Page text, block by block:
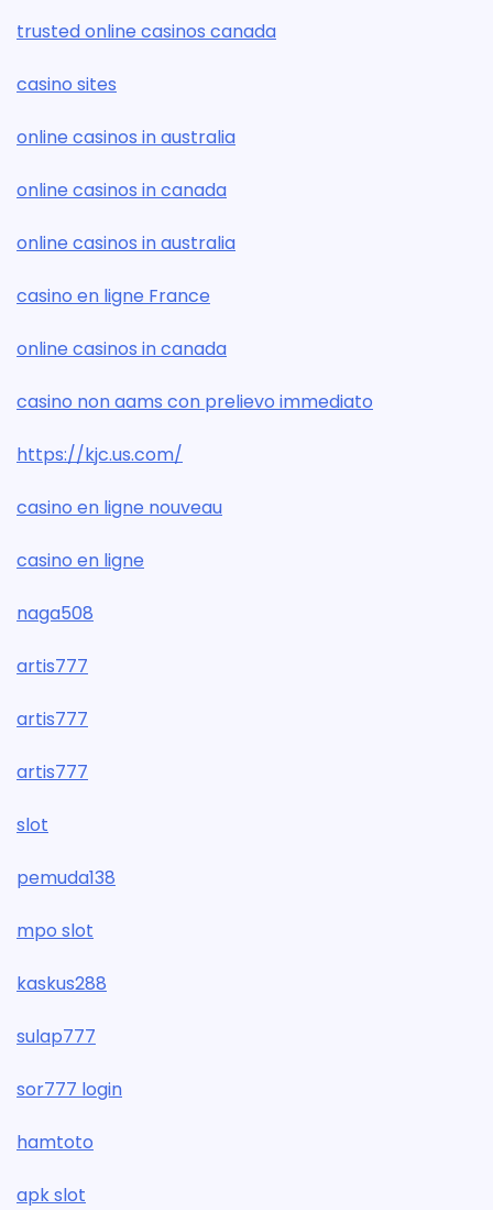
trusted online casinos canada
casino sites
online casinos in australia
online casinos in canada
online casinos in australia
casino en ligne France
online casinos in canada
casino non aams con prelievo immediato
https://kjc.us.com/
casino en ligne nouveau
casino en ligne
naga508
artis777
artis777
artis777
slot
pemuda138
mpo slot
kaskus288
sulap777
sor777 login
hamtoto
apk slot